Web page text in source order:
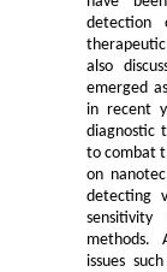
detection
also
emerged
in recent
diagnostic
to combat
on
detecting
methods.
issues